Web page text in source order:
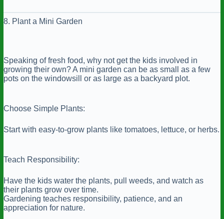
8. Plant a Mini Garden
Speaking of fresh food, why not get the kids involved in
growing their own? A mini garden can be as small as a few
pots on the windowsill or as large as a backyard plot.
Choose Simple Plants:
Start with easy-to-grow plants like tomatoes, lettuce, or herbs.
Teach Responsibility:
Have the kids water the plants, pull weeds, and watch as
their plants grow over time.
Gardening teaches responsibility, patience, and an
appreciation for nature.